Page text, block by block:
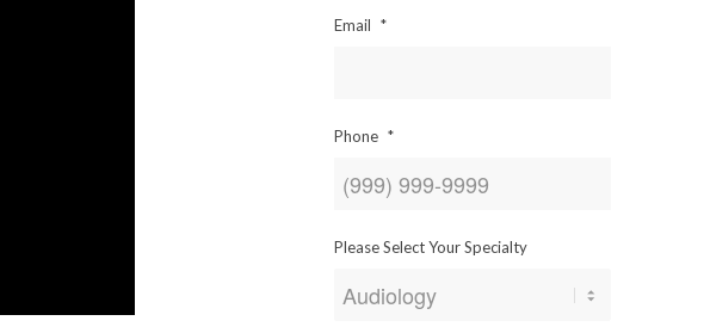
Email *
Phone *
Please Select Your Specialty